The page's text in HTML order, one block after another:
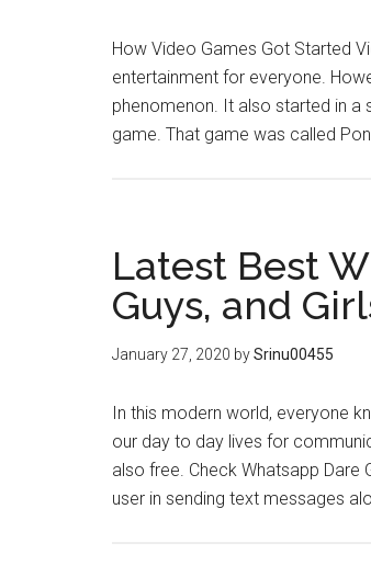
How Video Games Got Started
entertainment for everyone.
phenomenon. It also started in
game. That game was called
Latest Best
Guys, and
January 27, 2020 bySrinu00455
In this modern world, everyone
our day to day lives for
also free. Check Whatsapp
user in sending text messages